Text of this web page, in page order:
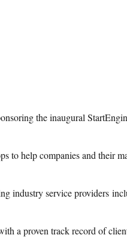
the inaugural
to help companies and their
industry service providers
a proven track record of